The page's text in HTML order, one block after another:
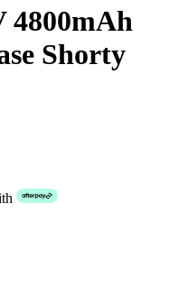
4800mAh
Shorty